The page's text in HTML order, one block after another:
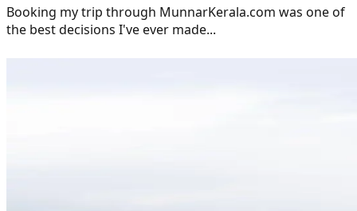
Booking my trip through MunnarKerala.com was one of
the best decisions I've ever made...